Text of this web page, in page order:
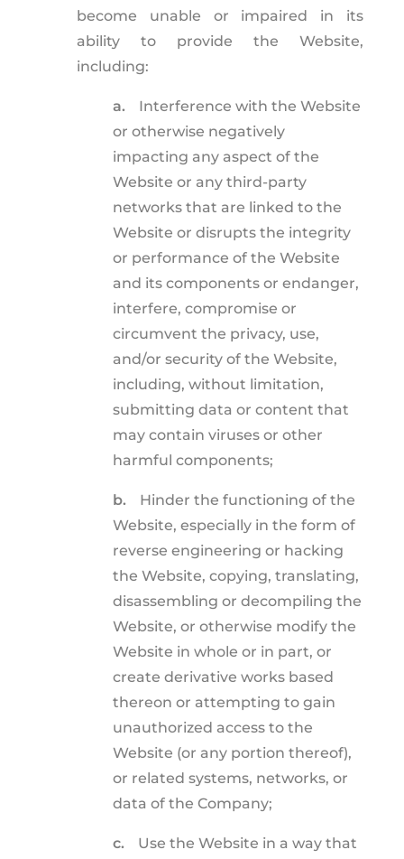
become unable or impaired in its
ability to provide the Website,
including:
a.
Interference with the Website
or otherwise negatively
impacting any aspect of the
Website or any third-party
networks that are linked to the
Website or disrupts the integrity
or performance of the Website
and its components or endanger,
interfere, compromise or
circumvent the privacy, use,
and/or security of the Website,
including, without limitation,
submitting data or content that
may contain viruses or other
harmful components;
b.
Hinder the functioning of the
Website, especially in the form of
reverse engineering or hacking
the Website, copying, translating,
disassembling or decompiling the
Website, or otherwise modify the
Website in whole or in part, or
create derivative works based
thereon or attempting to gain
unauthorized access to the
Website (or any portion thereof),
or related systems, networks, or
data of the Company;
c. Use the Website in a way that